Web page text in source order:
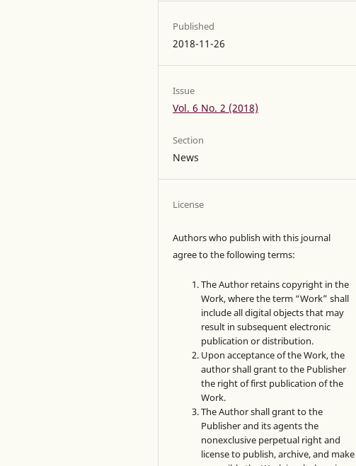
Published
2018-11-26
Issue
Vol. 6 No. 2 (2018)
Section
News
License
Authors who publish with this journal
agree to the following terms:
The Author retains copyright in the
Work, where the term “Work” shall
include all digital objects that may
result in subsequent electronic
publication or distribution.
Upon acceptance of the Work, the
author shall grant to the Publisher
the right of first publication of the
Work.
The Author shall grant to the
Publisher and its agents the
nonexclusive perpetual right and
license to publish, archive, and make